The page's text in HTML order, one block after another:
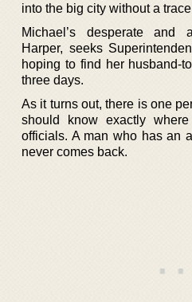
into the big city without a
Michael’s desperate and
Harper, seeks
hoping to find her husband-
three days.
As it turns out, there is one
should know exactly
officials. A man who has an
never comes back.